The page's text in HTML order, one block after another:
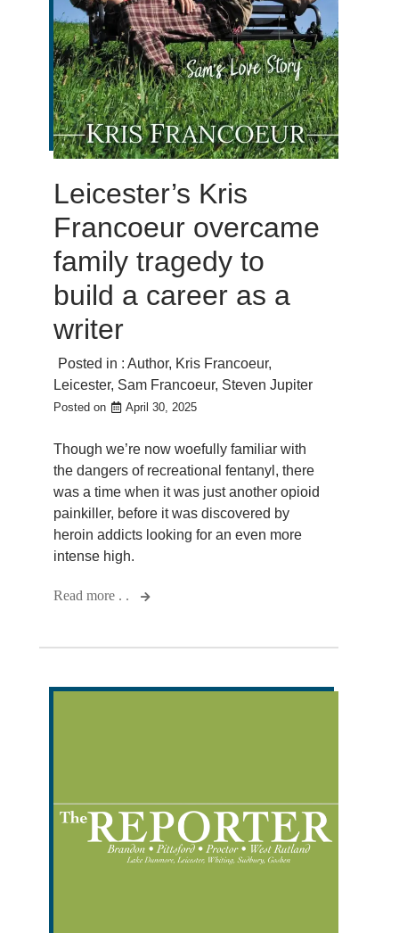
Leicester’s Kris
Francoeur overcame
family tragedy to
build a career as a
writer
Posted in : Author, Kris Francoeur,
Leicester, Sam Francoeur, Steven Jupiter
Posted on April 30, 2025
Though we’re now woefully familiar with
the dangers of recreational fentanyl, there
was a time when it was just another opioid
painkiller, before it was discovered by
heroin addicts looking for an even more
intense high.
Read more . .